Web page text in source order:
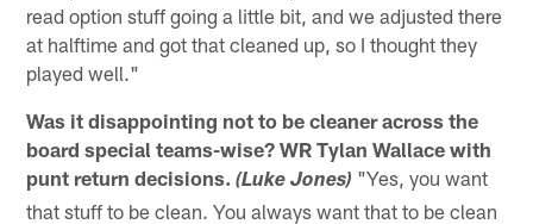
read option stuff going a little bit, and we adjusted there
at halftime and got that cleaned up, so I thought they
played well."
Was it disappointing not to be cleaner across the
board special teams-wise? WR Tylan Wallace with
punt return decisions. (Luke Jones) "Yes, you want
that stuff to be clean. You always want that to be clean